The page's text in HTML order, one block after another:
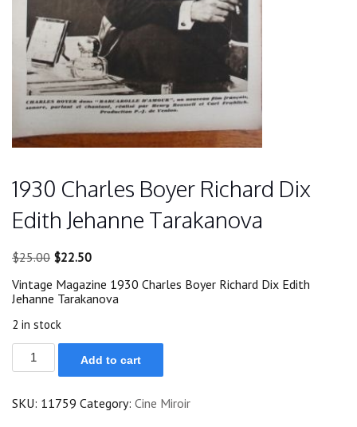
1930 Charles Boyer Richard Dix
Edith Jehanne Tarakanova
$25.00 Original
was:
$25.00.
$22.50Current
is:
$22.50.
Vintage Magazine 1930 Charles Boyer Richard Dix Edith
Jehanne Tarakanova
2 in stock
1930
Charles
Dix
Add to cart
SKU: 11759 Category: Cine Miroir